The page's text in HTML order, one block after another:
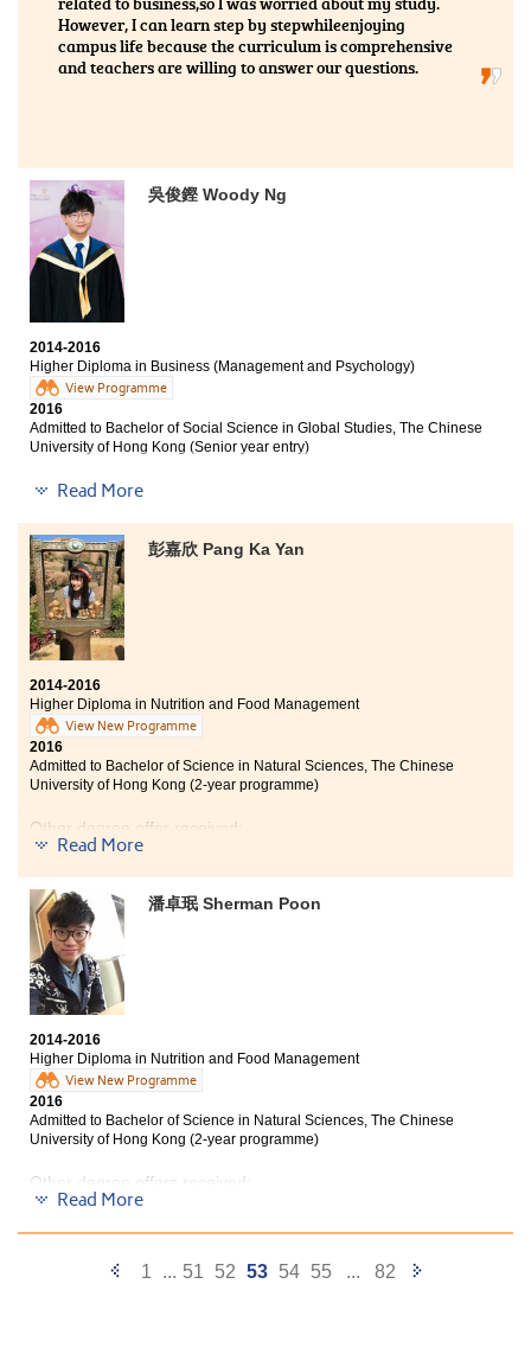
However, I can learn step by stepwhileenjoying
campus life because the curriculum is comprehensive
and teachers are willing to answer our questions.
吳俊鏗 Woody Ng
2014-2016
Higher Diploma in Business (Management and Psychology)
View Programme
2016
Admitted to Bachelor of Social Science in Global Studies, The Chinese
University of Hong Kong (Senior year entry)
Other degree offers received:
Bachelor of Science in Information Management, The
University of Hong Kong (2-year programme)
Bachelor of Business Administration (Honours) in
Management, The Hong Kong Polytechnic
University(Senior year entry)
Bachelor of Business Administration (Hons) - Marketing
Concentration, Hong Kong Baptist University (Senior
year entry)
Bachelor of Social Sciences (Honours) in Psychology,
The Education University of Hong Kong (Senior year
entry)
and Financial Studies), The Education University of
Hong Kong
Studying at this college was one of my
unforgettable experiences. The Management
and Psychology program equipped me with the
foundation knowledge in both business and
social science. Apart from academics, the
college provides lots of opportunities like
internship programs and study tours which
widen students’ horizons. Here I would like to
thank the college lecturers, counselors, and my
friends who have been supporting me in the
past two years.
Read More
彭嘉欣 Pang Ka Yan
2014-2016
Higher Diploma in Nutrition and Food Management
View New Programme
2016
Admitted to Bachelor of Science in Natural Sciences, The Chinese
University of Hong Kong (2-year programme)
Other degree offer received:
Hong Kong (Senior year entry)
I am glad that I can study this program. I was no longer
confused about my further study and getting a job by
the helpful advice given by teachers and well planned
program. At the start of year 1, I told myself I should try
my best to study this program and should not let me
regret again as I had already wasted 6 years in
secondary school. My effort that have made did paid. I
am really happy that I can study at my favorite
university and program next year.
Read More
潘卓珉 Sherman Poon
2014-2016
Higher Diploma in Nutrition and Food Management
View New Programme
2016
Admitted to Bachelor of Science in Natural Sciences, The Chinese
University of Hong Kong (2-year programme)
Other degree offers received:
Technology, The Hong Kong Polytechnic University
Read More
Previous
1 ... 51 52 53 54 55 ... 82